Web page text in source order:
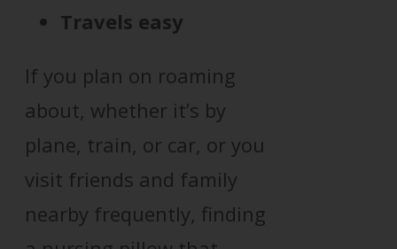
Travels easy
If you plan on roaming
about, whether it’s by
plane, train, or car, or you
visit friends and family
nearby frequently, finding